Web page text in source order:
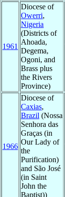
1961
Diocese of
Owerri,
Nigeria
(Districts of
Ahoada,
Degema,
Ogoni, and
Brass plus
the Rivers
Province)
1966
Diocese of
Caxias,
Brazil (Nossa
Senhora das
Graças (in
Our Lady of
the
Purification)
and São José
(in Saint
John the
Baptist))